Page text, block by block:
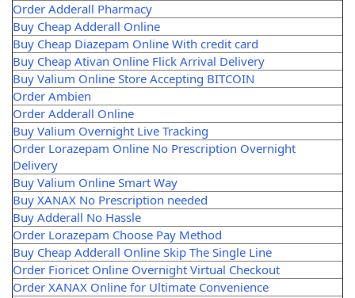
Order Adderall Pharmacy
Buy Cheap Adderall Online
Buy Cheap Diazepam Online With credit card
Buy Cheap Ativan Online Flick Arrival Delivery
Buy Valium Online Store Accepting BITCOIN
Order Ambien
Order Adderall Online
Buy Valium Overnight Live Tracking
Order Lorazepam Online No Prescription Overnight
Delivery
Buy Valium Online Smart Way
Buy XANAX No Prescription needed
Buy Adderall No Hassle
Order Lorazepam Choose Pay Method
Buy Cheap Adderall Online Skip The Single Line
Order Fioricet Online Overnight Virtual Checkout
Order XANAX Online for Ultimate Convenience